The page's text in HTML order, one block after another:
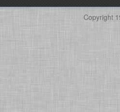
Copyright